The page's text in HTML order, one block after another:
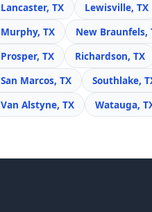
Lancaster, TX
Lewisville, TX
Murphy, TX
New Braunfels,
Prosper, TX
Richardson, TX
San Marcos, TX
Southlake,
Van Alstyne, TX
Watauga,